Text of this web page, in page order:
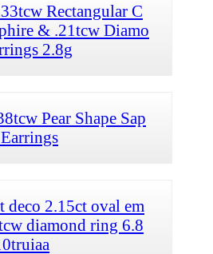
Rectangular C
& .21tcw Diamo
2.8g
Pear Shape Sap
deco 2.15ct oval em
diamond ring 6.8